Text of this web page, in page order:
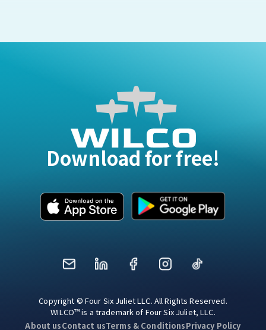
Download for free!
Mail LinkedInFacebookInstagramTikTok
Copyright © Four Six Juliet LLC. All Rights Reserved.
WILCO™ is a trademark of Four Six Juliet, LLC.
About usContact usTerms & ConditionsPrivacy Policy